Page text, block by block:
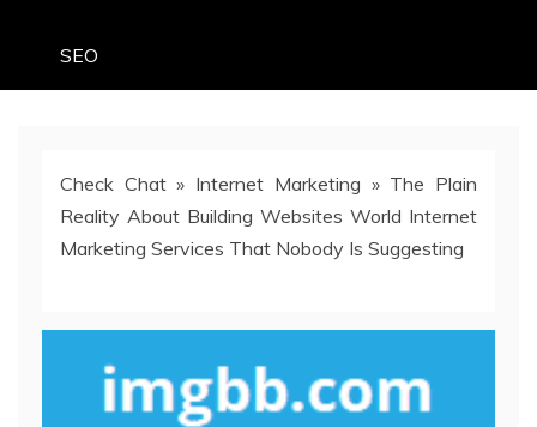
SEO
Check Chat» Internet Marketing » The Plain
Reality About Building Websites World Internet
Marketing Services That Nobody Is Suggesting